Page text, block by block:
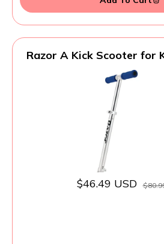
Razor A Kick Scooter for
and Adjustable
$46.49 USD